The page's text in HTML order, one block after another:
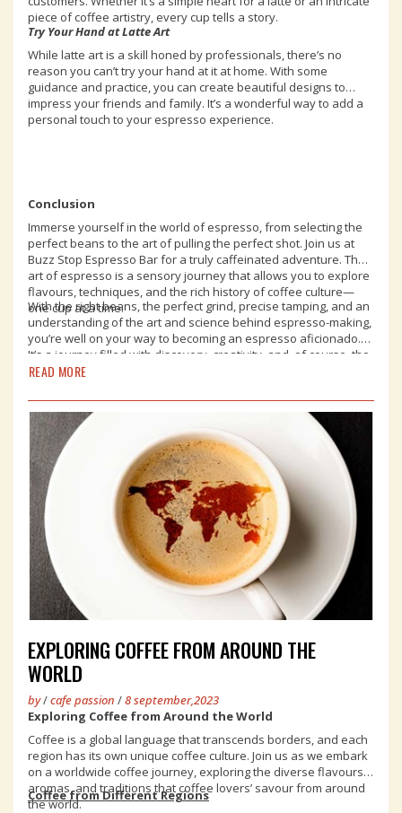
piece of coffee artistry, every cup tells a story.
Try Your Hand at Latte Art
While latte art is a skill honed by professionals, there’s no
reason you can’t try your hand at it at home. With some
guidance and practice, you can create beautiful designs to
impress your friends and family. It’s a wonderful way to add a
personal touch to your espresso experience.
Conclusion
Immerse yourself in the world of espresso, from selecting the
perfect beans to the art of pulling the perfect shot. Join us at
Buzz Stop Espresso Bar for a truly caffeinated adventure. The
art of espresso is a sensory journey that allows you to explore
flavours, techniques, and the rich history of coffee culture—
one cup at a time.
With the right beans, the perfect grind, precise tamping, and an
understanding of the art and science behind espresso-making,
you’re well on your way to becoming an espresso aficionado.
It’s a journey filled with discovery, creativity, and, of course, the
pure joy of savouring an exceptional cup of espresso. So, raise
possibilities it holds. See you soon!
READ MORE
EXPLORING COFFEE FROM AROUND THE
WORLD
by/cafe passion /8 september,2023
Exploring Coffee from Around the World
Coffee is a global language that transcends borders, and each
region has its own unique coffee culture. Join us as we embark
on a worldwide coffee journey, exploring the diverse flavours,
aromas, and traditions that coffee lovers’ savour from around
the world.
Coffee from Different Regions